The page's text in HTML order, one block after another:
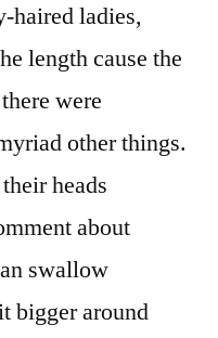
haired ladies,
length cause the
were
other things.
heads
about
swallow
bigger around